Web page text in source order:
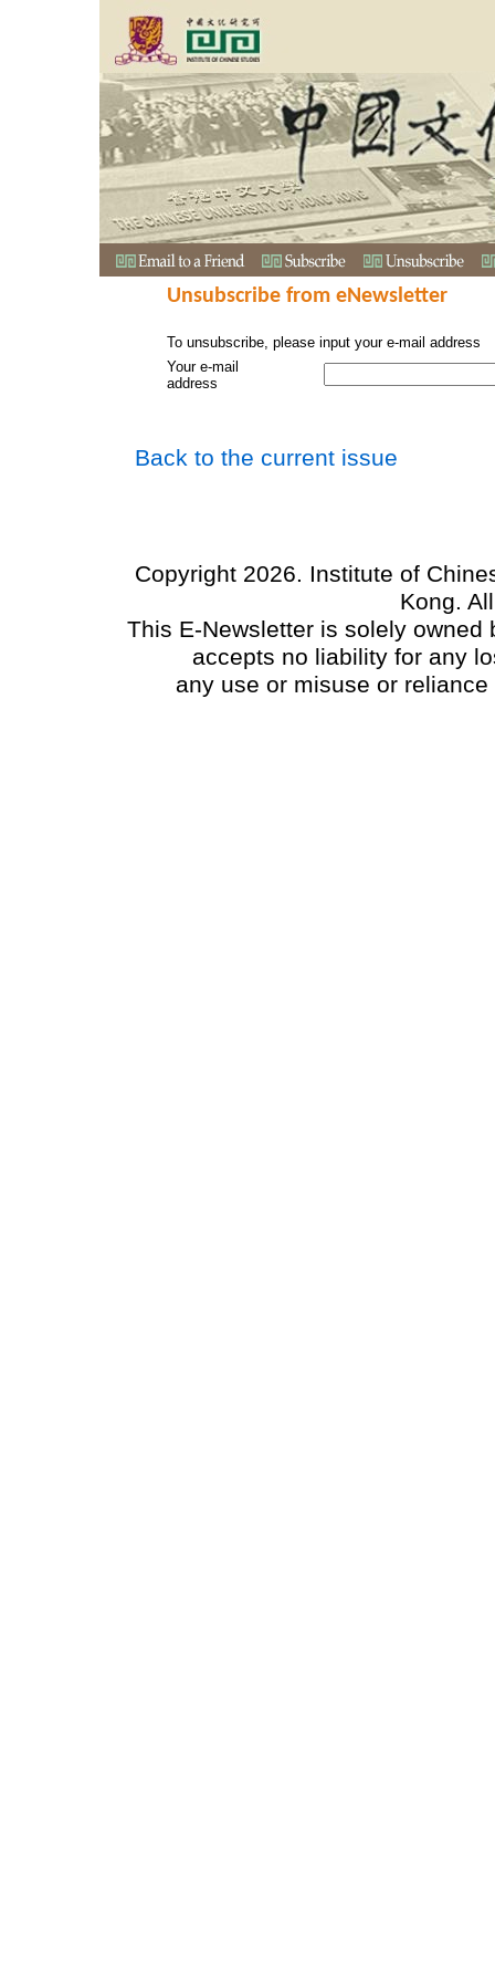
Unsubscribe from eNewsletter
To unsubscribe, please input your e-mail address
Your e-mail
address
Back to the current issue
Copyright 2026. Institute of
Kong.
This E-Newsletter is solely
accepts no liability for any
any use or misuse or